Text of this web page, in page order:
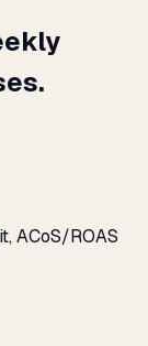
ACoS/ROAS